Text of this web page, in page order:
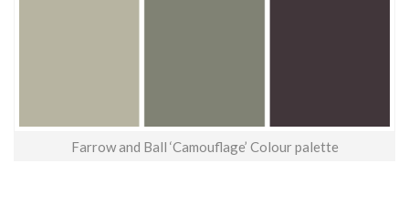
Farrow and Ball ‘Camouflage’ Colour palette